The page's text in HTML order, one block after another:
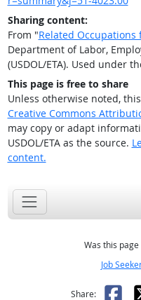
Sharing content:
From "Related Occupations
Department of Labor,
(USDOL/ETA). Used under
This page is free to share
Unless otherwise noted,
Creative Commons
may copy or adapt
USDOL/ETA as the source.
content.
Was this
Job
Share: X